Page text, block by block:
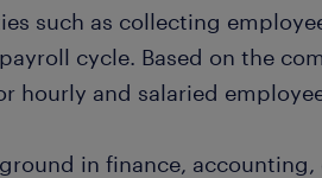
such as collecting
cycle. Based on the
hourly and salaried
in finance, accounting,